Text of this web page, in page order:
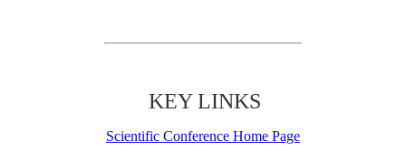
KEY LINKS
Scientific Conference Home Page